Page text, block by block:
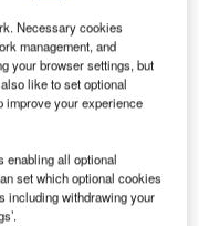
CON module
public TCP/IP
remote
via an HTML
KVM system.
Necessary cookies
management, and
your browser settings, but
like to set optional
improve your experience
enabling all optional
set which optional cookies
including withdrawing your